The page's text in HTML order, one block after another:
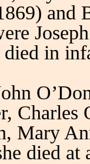
and
died in
Charles
Mary
died at